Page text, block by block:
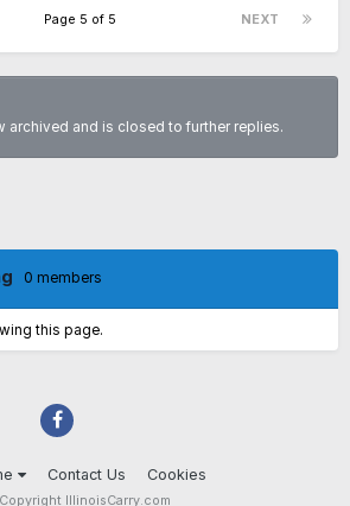
NEXT
Page 5 of 5
archived and is closed to further replies.
0 members
this page.
Contact Us Cookies
Copyright IllinoisCarry.com